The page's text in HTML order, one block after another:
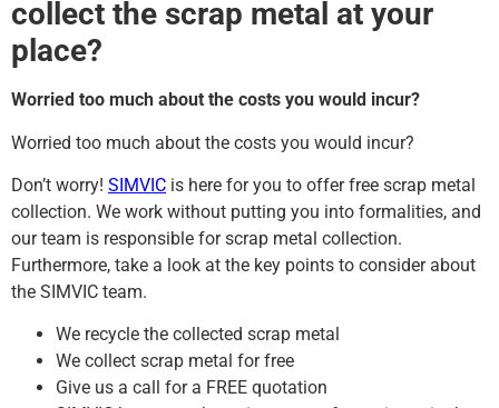
collect the scrap metal at your
place?
Worried too much about the costs you would incur?
Worried too much about the costs you would incur?
Don’t worry! SIMVIC is here for you to offer free scrap metal
collection. We work without putting you into formalities, and
our team is responsible for scrap metal collection.
Furthermore, take a look at the key points to consider about
the SIMVIC team.
We recycle the collected scrap metal
We collect scrap metal for free
Give us a call for a FREE quotation